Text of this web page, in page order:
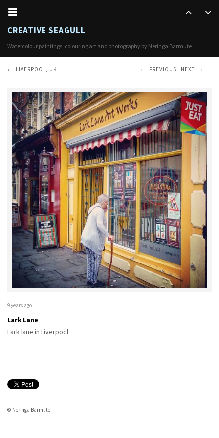
CREATIVE SEAGULL
Watercolour paintings, colouring art and photography by Neringa Barmute
PREVIOUS NEXT
LIVERPOOL, UK
9 years ago
Lark Lane
Lark lane in Liverpool
© Neringa Barmute